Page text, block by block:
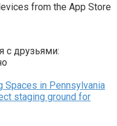
from the App Store
с друзьями:
Spaces in Pennsylvania
staging ground for